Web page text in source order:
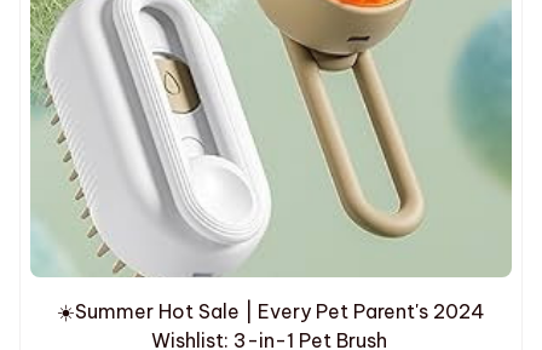
☀️Summer Hot Sale | Every Pet Parent's 2024
Wishlist: 3-in-1 Pet Brush